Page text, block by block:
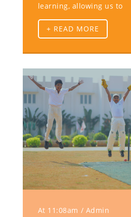
learning, allowing us to
+ READ MORE
At 11:08am Admin